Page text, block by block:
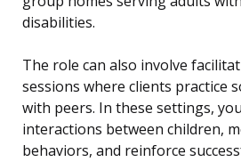
disabilities.
The role can also involve
sessions where clients practice
with peers. In these settings,
interactions between children,
behaviors, and reinforce